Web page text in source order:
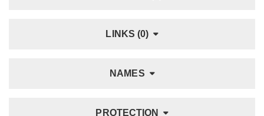
LINKS (0)
NAMES
PROTECTION